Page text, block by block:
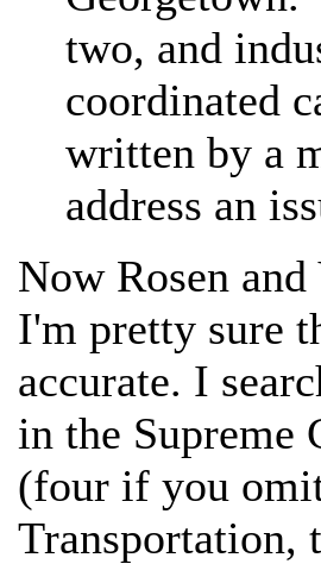
two, and
coordinated
written by a
address an
Now Rosen
I'm pretty sure
accurate. I
in the Supreme
(four if you
Transportation,